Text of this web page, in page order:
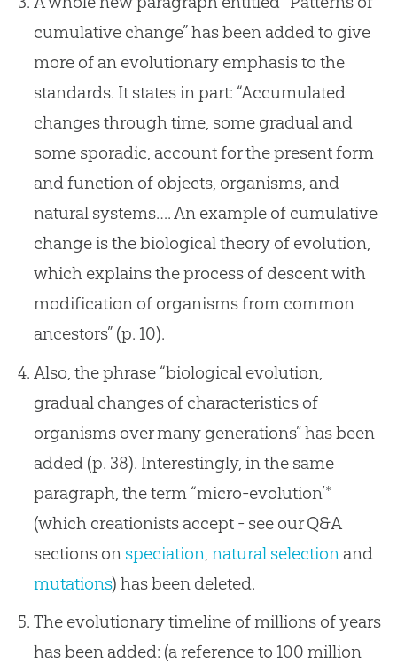
cumulative change” has been added to give
more of an evolutionary emphasis to the
standards. It states in part: “Accumulated
changes through time, some gradual and
some sporadic, account for the present form
and function of objects, organisms, and
natural systems…. An example of cumulative
change is the biological theory of evolution,
which explains the process of descent with
modification of organisms from common
ancestors” (p. 10).
Also, the phrase “biological evolution,
gradual changes of characteristics of
organisms over many generations” has been
added (p. 38). Interestingly, in the same
paragraph, the term “micro-evolution’*
(which creationists accept - see our Q&A
sections on speciation natural selection and
mutations) has been deleted.
The evolutionary timeline of millions of years
has been added: (a reference to 100 million